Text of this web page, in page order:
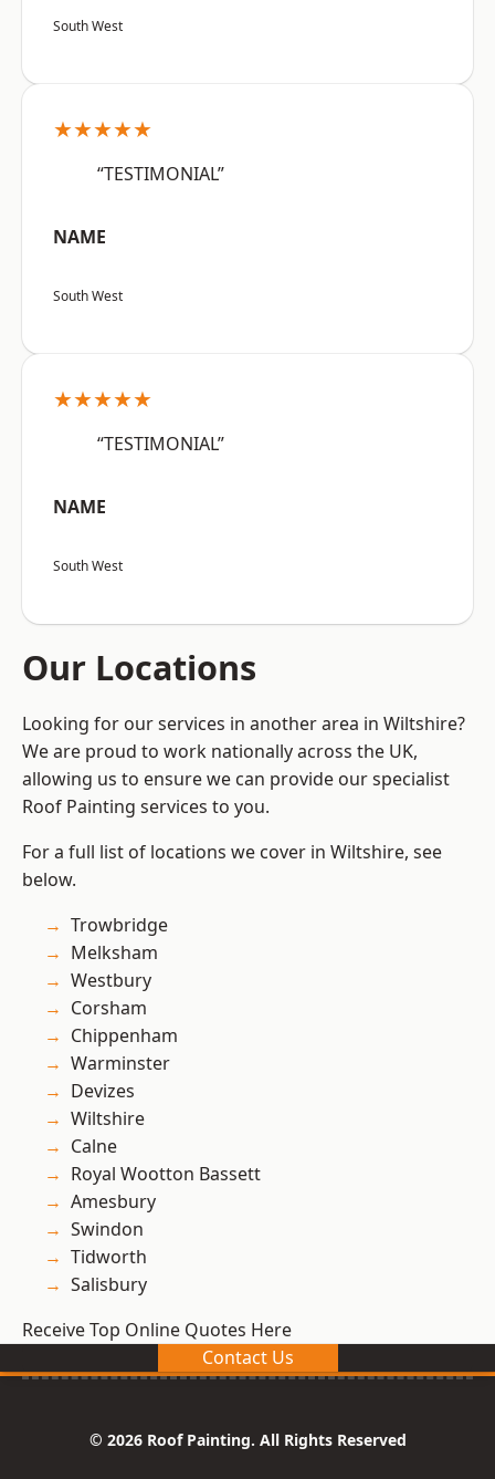
South West
★★★★★
“TESTIMONIAL”
NAME
South West
★★★★★
“TESTIMONIAL”
NAME
South West
Our Locations
Looking for our services in another area in Wiltshire?
We are proud to work nationally across the UK,
allowing us to ensure we can provide our specialist
Roof Painting services to you.
For a full list of locations we cover in Wiltshire, see
below.
Trowbridge
Melksham
Westbury
Corsham
Chippenham
Warminster
Devizes
Wiltshire
Calne
Royal Wootton Bassett
Amesbury
Swindon
Tidworth
Salisbury
Receive Top Online Quotes Here
Contact Us
© 2026 Roof Painting. All Rights Reserved